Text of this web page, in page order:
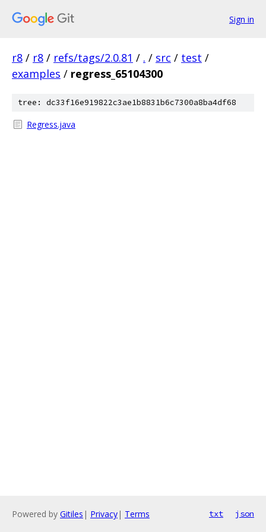
Sign in
r8 / r8 / refs/tags/2.0.81 / . / src / test /
examples / regress_65104300
tree: dc33f16e919822c3ae1b8831b6c7300a8ba4df68
Regress.java
Powered by Gitiles | Privacy| Terms txt json